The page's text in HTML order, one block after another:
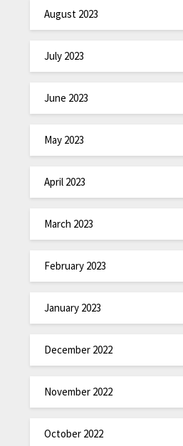
August 2023
July 2023
June 2023
May 2023
April 2023
March 2023
February 2023
January 2023
December 2022
November 2022
October 2022